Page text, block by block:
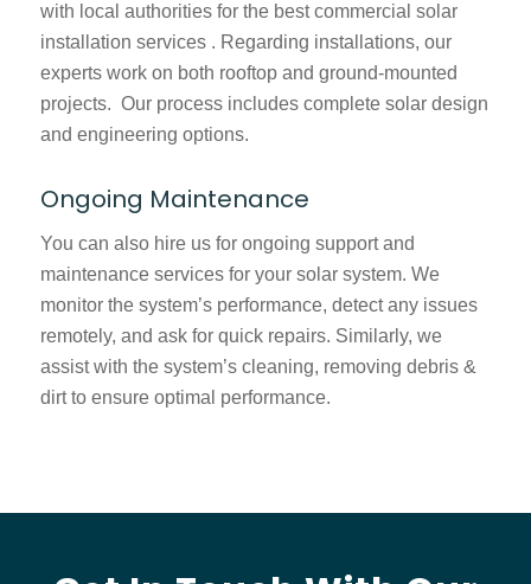
with local authorities for the bestcommercial solar
installation services . Regarding installations, our
experts work on both rooftop and ground-mounted
projects. Our process includes complete solar design
and engineering options.
Ongoing Maintenance
You can also hire us for ongoing support and
maintenance services for your solar system. We
monitor the system’s performance, detect any issues
remotely, and ask for quick repairs. Similarly, we
assist with the system’s cleaning, removing debris &
dirt to ensure optimal performance.